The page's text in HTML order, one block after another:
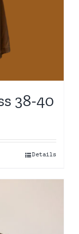
38-40
Details